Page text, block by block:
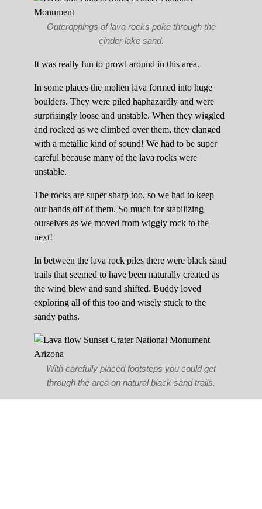
Outcroppings of lava rocks poke through the
cinder lake sand.
It was really fun to prowl around in this area.
In some places the molten lava formed into huge
boulders. They were piled haphazardly and were
surprisingly loose and unstable. When they wiggled
and rocked as we climbed over them, they clanged
with a metallic kind of sound! We had to be super
careful because many of the lava rocks were
unstable.
The rocks are super sharp too, so we had to keep
our hands off of them. So much for stabilizing
ourselves as we moved from wiggly rock to the
next!
In between the lava rock piles there were black sand
trails that seemed to have been naturally created as
the wind blew and sand shifted. Buddy loved
exploring all of this too and wisely stuck to the
sandy paths.
With carefully placed footsteps you could get
through the area on natural black sand trails.